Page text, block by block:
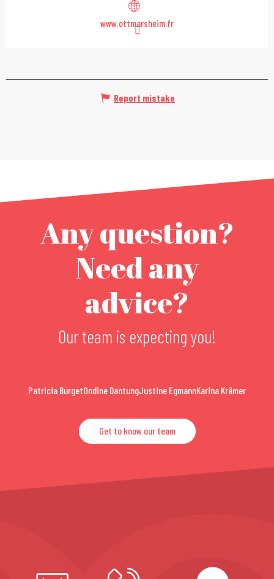
www.ottmarsheim.fr
Report mistake
Any question?
Need any
advice?
Our team is expecting you!
Patricia BurgetOndine DantungJustine EgmannKarina Krämer
Get to know our team